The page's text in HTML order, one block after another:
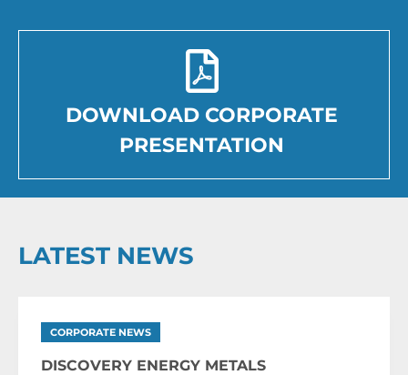
DOWNLOAD CORPORATE
PRESENTATION
LATEST NEWS
CORPORATE NEWS
DISCOVERY ENERGY METALS